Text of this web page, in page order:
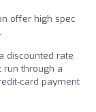
offer high spec
discounted rate
run through a
card payment